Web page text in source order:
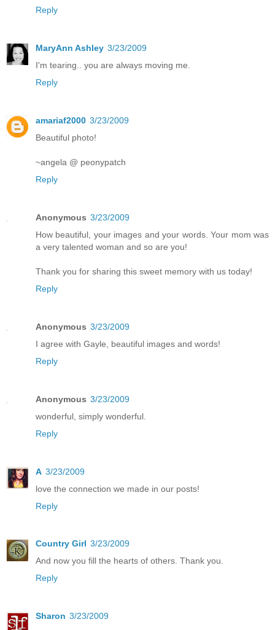
Reply
MaryAnn Ashley 3/23/2009
I'm tearing.. you are always moving me.
Reply
amariaf2000 3/23/2009
Beautiful photo!
~angela @ peonypatch
Reply
Anonymous 3/23/2009
How beautiful, your images and your words. Your mom was
a very talented woman and so are you!
Thank you for sharing this sweet memory with us today!
Reply
Anonymous 3/23/2009
I agree with Gayle, beautiful images and words!
Reply
Anonymous 3/23/2009
wonderful, simply wonderful.
Reply
A 3/23/2009
love the connection we made in our posts!
Reply
Country Girl 3/23/2009
And now you fill the hearts of others. Thank you.
Reply
Sharon 3/23/2009